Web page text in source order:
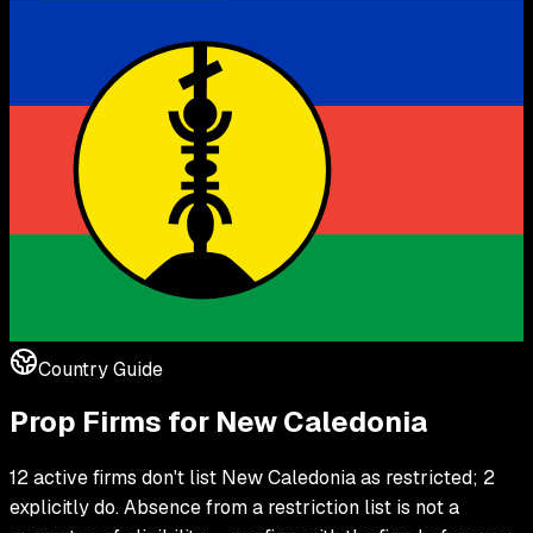
Country Guide
Prop Firms for New Caledonia
12 active firms don't list New Caledonia as restricted; 2
explicitly do. Absence from a restriction list is not a